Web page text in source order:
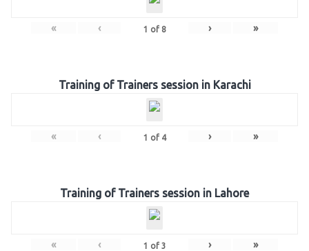
« ‹ 1 of 8 › »
Training of Trainers session in Karachi
« ‹ 1 of 4 › »
Training of Trainers session in Lahore
« ‹ 1 of 3 › »